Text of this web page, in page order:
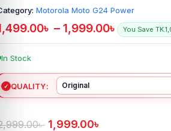
Motorola Moto G24 Power
৳ – 1,999.00৳ You Save
In Stock
QUALITY
৳ 1,999.00৳